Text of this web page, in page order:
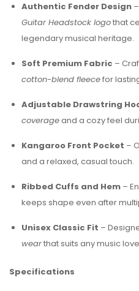
Authentic Fender Design
Guitar Headstock logothat
legendary musical heritage.
Soft Premium Fabric –
cotton-blend fleecefor
Adjustable Drawstring
coverageand a cozy feel
Kangaroo Front Pocket –
and a relaxed, casual touch.
Ribbed Cuffs and Hem –
keeps shape even after
Unisex Classic Fit –
wearthat suits any music
Specifications